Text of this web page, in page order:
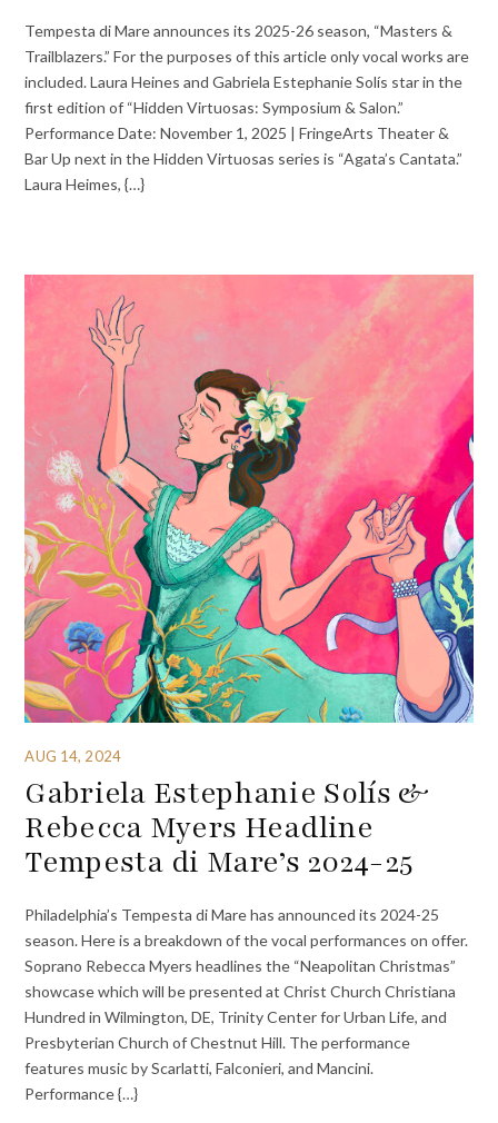
Tempesta di Mare announces its 2025-26 season, “Masters &
Trailblazers.” For the purposes of this article only vocal works are
included. Laura Heines and Gabriela Estephanie Solís star in the
first edition of “Hidden Virtuosas: Symposium & Salon.”
Performance Date: November 1, 2025 | FringeArts Theater &
Bar Up next in the Hidden Virtuosas series is “Agata’s Cantata.”
Laura Heimes, {…}
AUG 14, 2024
Gabriela Estephanie Solís &
Rebecca Myers Headline
Tempesta di Mare’s 2024-25
Philadelphia’s Tempesta di Mare has announced its 2024-25
season. Here is a breakdown of the vocal performances on offer.
Soprano Rebecca Myers headlines the “Neapolitan Christmas”
showcase which will be presented at Christ Church Christiana
Hundred in Wilmington, DE, Trinity Center for Urban Life, and
Presbyterian Church of Chestnut Hill. The performance
features music by Scarlatti, Falconieri, and Mancini.
Performance {…}